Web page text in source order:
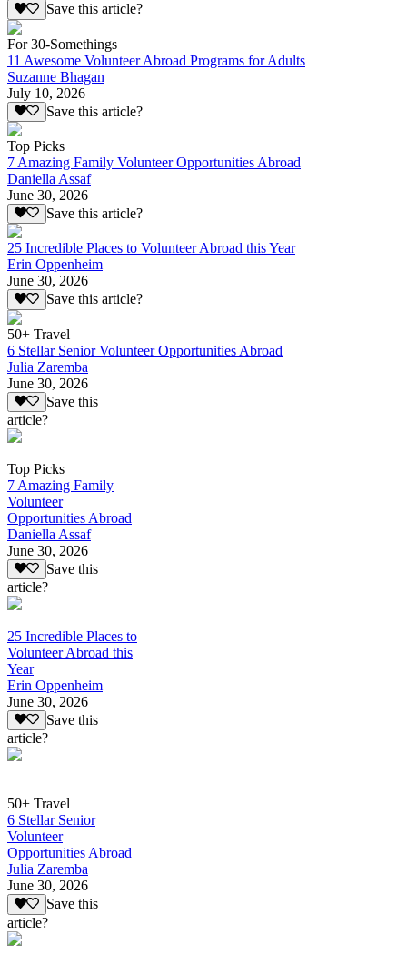
Save this article?
For 30-Somethings
11 Awesome Volunteer Abroad Programs for Adults
Suzanne Bhagan
July 10, 2026
Save this article?
Top Picks
7 Amazing Family Volunteer Opportunities Abroad
Daniella Assaf
June 30, 2026
Save this article?
25 Incredible Places to Volunteer Abroad this Year
Erin Oppenheim
June 30, 2026
Save this article?
50+ Travel
6 Stellar Senior Volunteer Opportunities Abroad
Julia Zaremba
June 30, 2026
Save this
article?
Top Picks
7 Amazing Family
Volunteer
Opportunities Abroad
Daniella Assaf
June 30, 2026
Save this
article?
25 Incredible Places to
Volunteer Abroad this
Year
Erin Oppenheim
June 30, 2026
Save this
article?
50+ Travel
6 Stellar Senior
Volunteer
Opportunities Abroad
Julia Zaremba
June 30, 2026
Save this
article?